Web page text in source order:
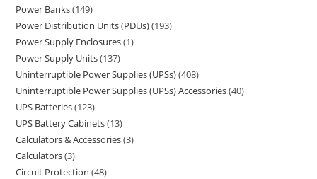
Power Banks 149
Power Distribution Units (PDUs) 193
Power Supply Enclosures 1
Power Supply Units 137
Uninterruptible Power Supplies (UPSs) 408
Uninterruptible Power Supplies (UPSs) Accessories 40
UPS Batteries 123
UPS Battery Cabinets 13
Calculators & Accessories 3
Calculators 3
Circuit Protection 48